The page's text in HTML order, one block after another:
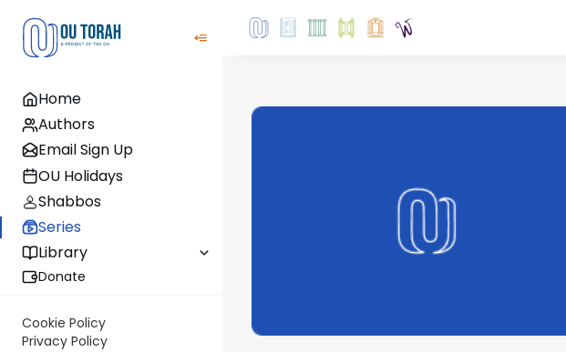
Home
Authors
Email Sign Up
OU Holidays
Shabbos
Series
Library
Donate
Cookie Policy
Privacy Policy